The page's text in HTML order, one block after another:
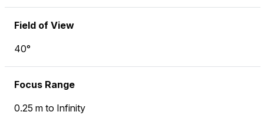
Field of View
40°
Focus Range
0.25 m to Infinity